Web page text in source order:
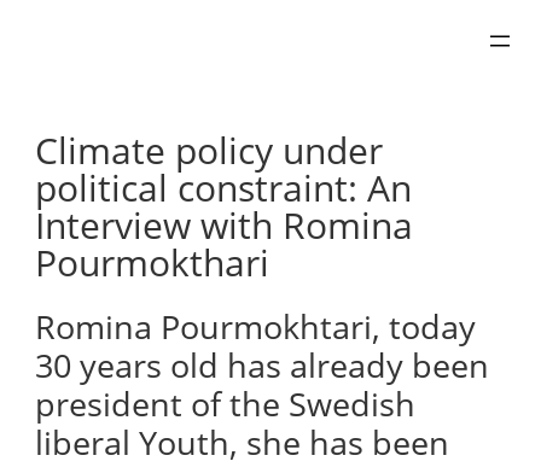
Climate policy under
political constraint: An
Interview with Romina
Pourmokthari
Romina Pourmokhtari, today
30 years old has already been
president of the Swedish
liberal Youth, she has been